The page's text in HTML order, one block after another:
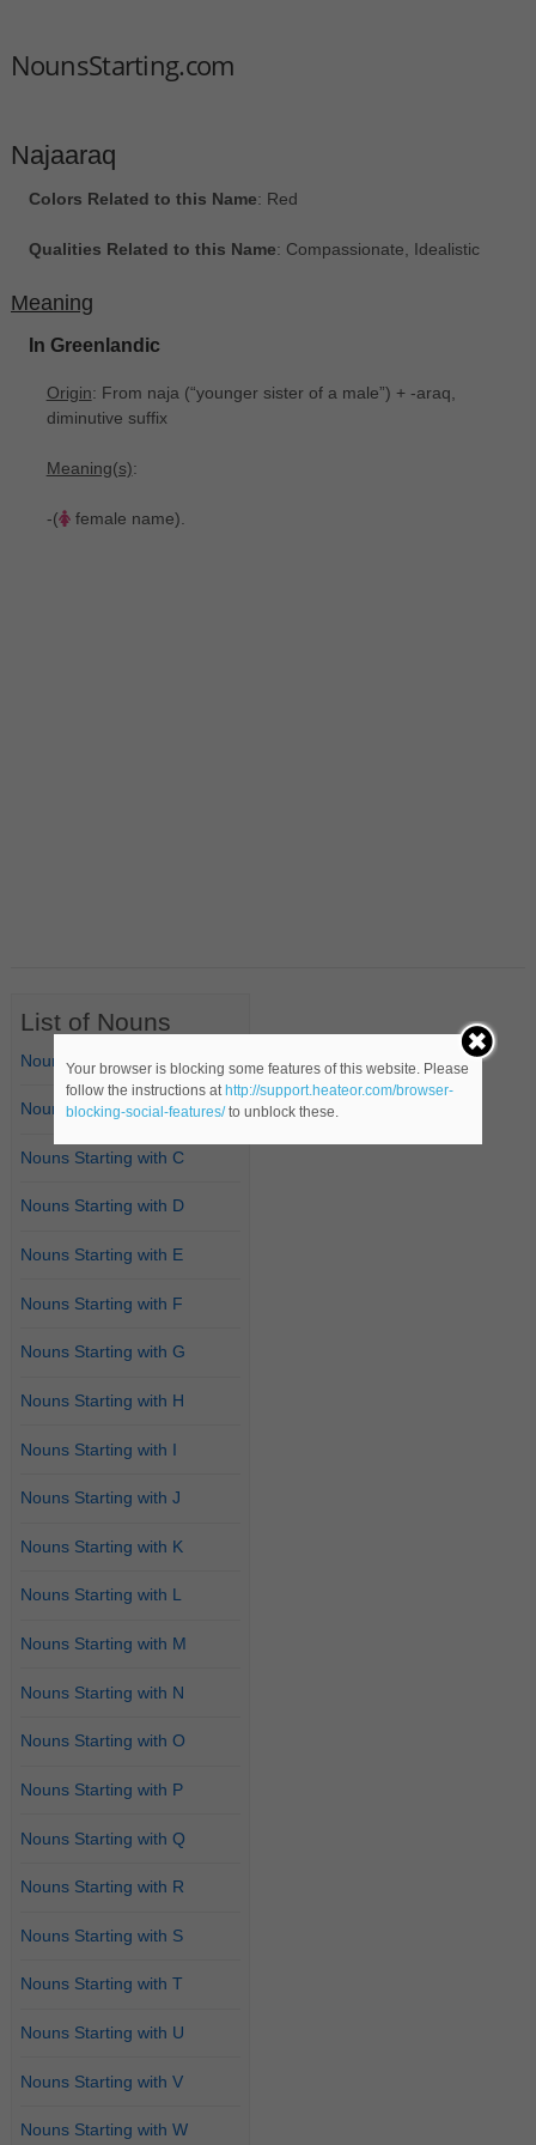
NounsStarting.com
Najaaraq
Colors Related to this Name: Red
Qualities Related to this Name: Compassionate, Idealistic
Meaning
In Greenlandic
Origin: From naja ‎(“younger sister of a male”) + -araq,
diminutive suffix
Meaning(s):
-( female name).
List of Nouns
Nouns Starting with A
Nouns Starting with B
Nouns Starting with C
Nouns Starting with D
Nouns Starting with E
Nouns Starting with F
Nouns Starting with G
Nouns Starting with H
Nouns Starting with I
Nouns Starting with J
Nouns Starting with K
Nouns Starting with L
Nouns Starting with M
Nouns Starting with N
Nouns Starting with O
Nouns Starting with P
Nouns Starting with Q
Nouns Starting with R
Nouns Starting with S
Nouns Starting with T
Nouns Starting with U
Nouns Starting with V
Nouns Starting with W
Your browser is blocking some features of this website. Please
follow the instructions at http://support.heateor.com/browser-
blocking-social-features/to unblock these.